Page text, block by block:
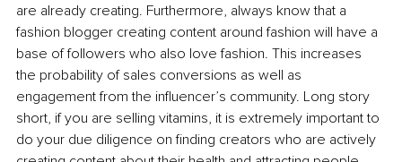
are already creating. Furthermore, always know that a
fashion blogger creating content around fashion will have a
base of followers who also love fashion. This increases
the probability of sales conversions as well as
engagement from the influencer’s community. Long story
short, if you are selling vitamins, it is extremely important to
do your due diligence on finding creators who are actively